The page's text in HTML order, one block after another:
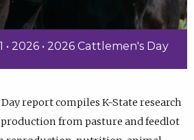
• 2026 • 2026 Cattlemen's Day
report compiles K-State research
from pasture and feedlot